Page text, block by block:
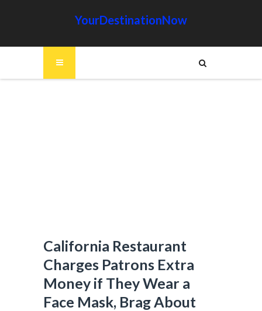
YourDestinationNow
California Restaurant
Charges Patrons Extra
Money if They Wear a
Face Mask, Brag About